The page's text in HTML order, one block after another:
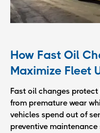
How Fast Oil
Maximize Fleet
Fast oil changes
from premature wear
vehicles spend out of
preventive